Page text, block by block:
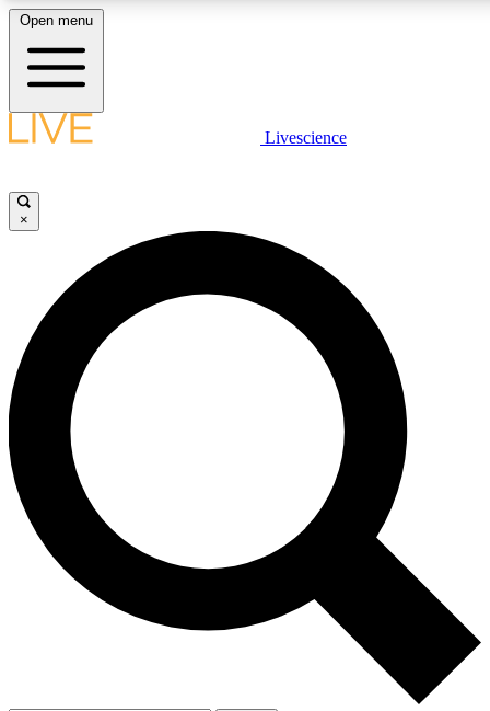
LIVE SCIENCE PLUS
JOIN FREE
LIVE SCIENCE PRO
Unlimited access to our exclusive features, expert analysis and in-depth
interviews, all ad-free
Exclusive, original
Member-only
Open menu
Livescience
×